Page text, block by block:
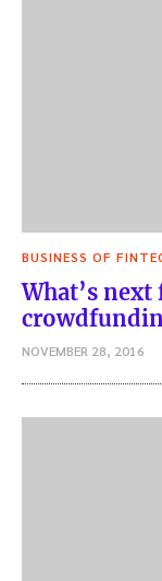
BUSINESS OF
What’s
NOVEMBER 28, 2016